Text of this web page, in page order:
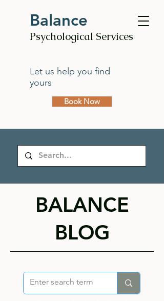
Let us help you find
yours
Book Now
Balance
Psychological Services
BALANCE
BLOG